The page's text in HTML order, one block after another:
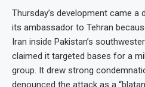
Thursday’s development came a
its ambassador to Tehran
Iran inside Pakistan’s
claimed it targeted bases for a
group. It drew strong
denounced the attack as a